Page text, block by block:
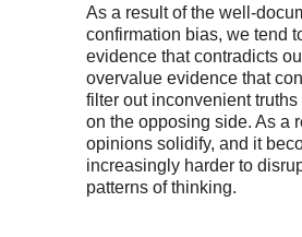
As a result of the well-
confirmation bias, we tend
evidence that contradicts
overvalue evidence that
filter out inconvenient
on the opposing side. As a
opinions solidify, and it
increasingly harder to
patterns of thinking.